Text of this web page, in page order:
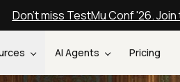
Don't miss TestMu Conf '26.
AI Agents Pricing